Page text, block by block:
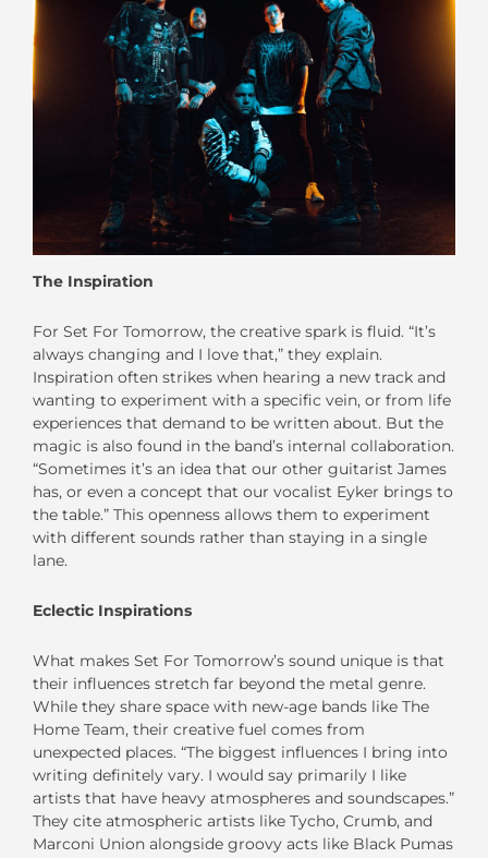
The Inspiration
For Set For Tomorrow, the creative spark is fluid. “It’s
always changing and I love that,” they explain.
Inspiration often strikes when hearing a new track and
wanting to experiment with a specific vein, or from life
experiences that demand to be written about. But the
magic is also found in the band’s internal collaboration.
“Sometimes it’s an idea that our other guitarist James
has, or even a concept that our vocalist Eyker brings to
the table.” This openness allows them to experiment
with different sounds rather than staying in a single
lane.
Eclectic Inspirations
What makes Set For Tomorrow’s sound unique is that
their influences stretch far beyond the metal genre.
While they share space with new-age bands like The
Home Team, their creative fuel comes from
unexpected places. “The biggest influences I bring into
writing definitely vary. I would say primarily I like
artists that have heavy atmospheres and soundscapes.”
They cite atmospheric artists like Tycho, Crumb, and
Marconi Union alongside groovy acts like Black Pumas